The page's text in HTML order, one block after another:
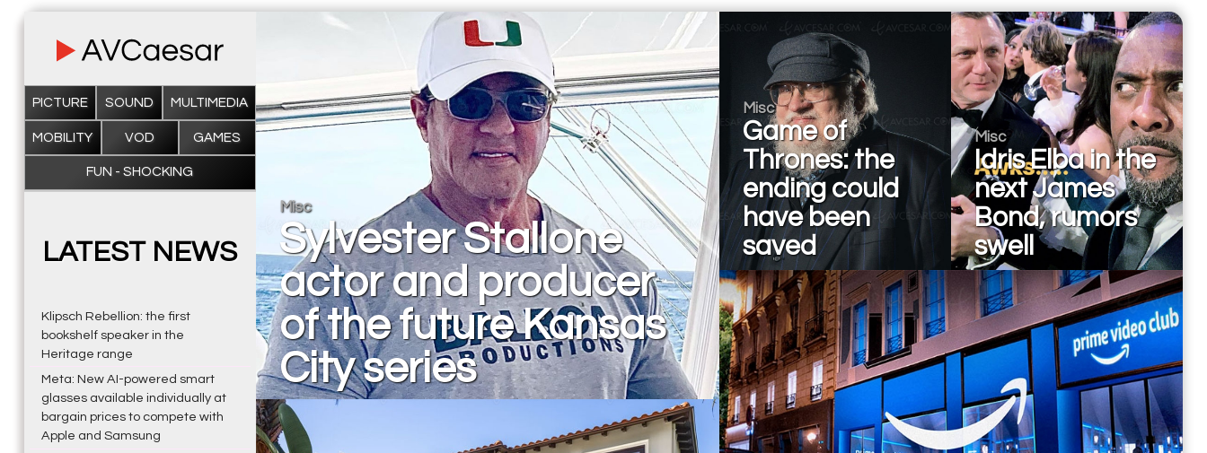
PICTURE SOUND MULTIMEDIA
MOBILITY VOD GAMES
FUN - SHOCKING
LATEST NEWS
Klipsch Rebellion: the first
bookshelf speaker in the
Heritage range
Meta: New AI-powered smart
glasses available individually at
bargain prices to compete with
Apple and Samsung
Misc
Sylvester Stallone
actor and producer
of the future Kansas
City series
Misc
Game of
Thrones: the
ending could
have been
saved
Misc
Idris Elba in the
next James
Bond, rumors
swell